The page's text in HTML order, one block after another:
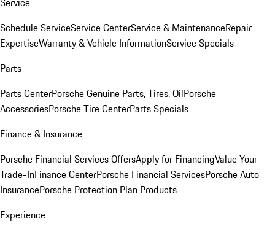
Schedule ServiceService CenterService & MaintenanceRepair
ExpertiseWarranty & Vehicle InformationService Specials
Parts
Parts CenterPorsche Genuine Parts, Tires, OilPorsche
AccessoriesPorsche Tire CenterParts Specials
Finance & Insurance
Porsche Financial Services OffersApply for FinancingValue Your
Trade-InFinance CenterPorsche Financial ServicesPorsche Auto
InsurancePorsche Protection Plan Products
Experience